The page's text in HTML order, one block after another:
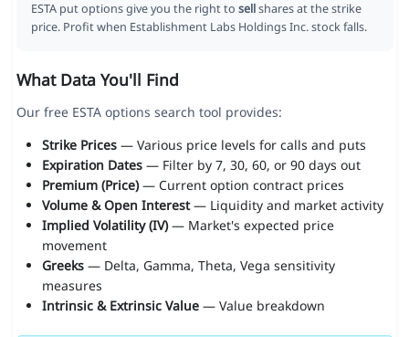
ESTA put options give you the right to sellshares at the strike
price. Profit when Establishment Labs Holdings Inc. stock falls.
What Data You'll Find
Our free ESTA options search tool provides:
Strike Prices— Various price levels for calls and puts
Expiration Dates— Filter by 7, 30, 60, or 90 days out
Premium (Price)— Current option contract prices
Volume & Open Interest— Liquidity and market activity
Implied Volatility (IV)— Market's expected price
movement
Greeks— Delta, Gamma, Theta, Vega sensitivity
measures
Intrinsic & Extrinsic Value— Value breakdown